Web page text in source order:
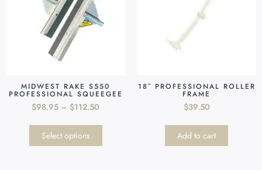
MIDWEST RAKE S550
PROFESSIONAL SQUEEGEE
$98.95 – $112.50
Select options
18″ PROFESSIONAL ROLLER
FRAME
$39.50
Add to cart